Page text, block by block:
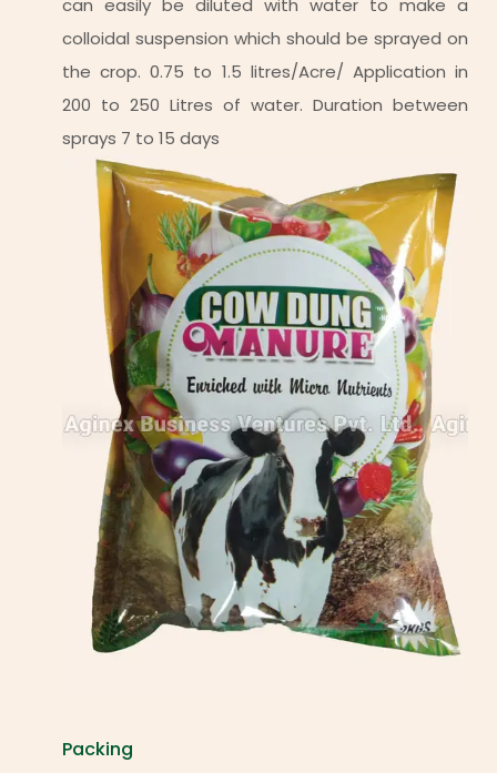
can easily be diluted with water to make a
colloidal suspension which should be sprayed on
the crop. 0.75 to 1.5 litres/Acre/ Application in
200 to 250 Litres of water. Duration between
sprays 7 to 15 days
Packing